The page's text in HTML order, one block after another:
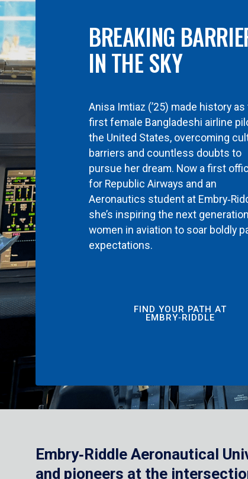
BREAKING
IN THE SKY
Anisa Imtiaz (’25) made history as
first female Bangladeshi airline
the United States, overcoming
barriers and countless doubts to
pursue her dream. Now a first
for Republic Airways and an
Aeronautics student at
she’s inspiring the next
women in aviation to soar boldly
expectations.
FIND YOUR PATH AT
EMBRY‑RIDDLE
Embry‑Riddle Aeronautical
and pioneers at the